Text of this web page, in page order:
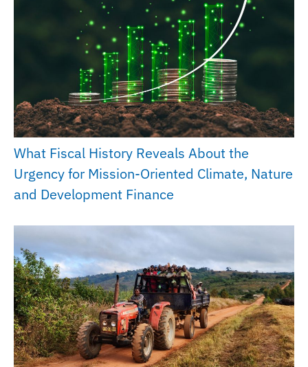
What Fiscal History Reveals About the
Urgency for Mission-Oriented Climate, Nature
and Development Finance